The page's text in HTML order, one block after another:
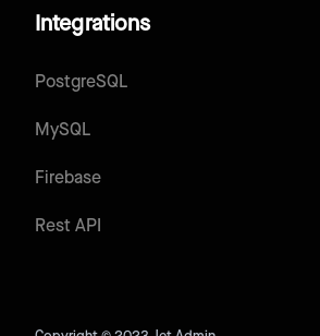
Integrations
PostgreSQL
MySQL
Firebase
Rest API